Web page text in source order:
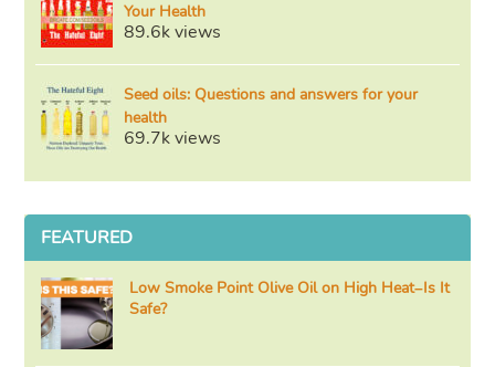
Your Health
89.6k views
Seed oils: Questions and answers for your
health
69.7k views
FEATURED
Low Smoke Point Olive Oil on High Heat–Is It
Safe?